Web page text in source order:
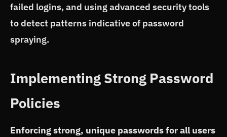
failed logins, and using advanced security tools
to detect patterns indicative of password
spraying.
Implementing Strong Password
Policies
Enforcing strong, unique passwords for all users